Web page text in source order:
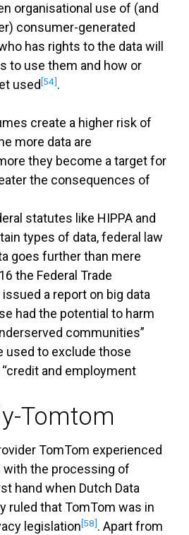
organisational use of (and
consumer-generated
has rights to the data will
to use them and how or
used [54].
create a higher risk of
more data are
they become a target for
the consequences of
statutes like HIPPA and
types of data, federal law
goes further than mere
the Federal Trade
a report on big data
had the potential to harm
communities”
used to exclude those
and employment
Tomtom
TomTom experienced
with the processing of
hand when Dutch Data
ruled that TomTom was in
legislation[58]. Apart from